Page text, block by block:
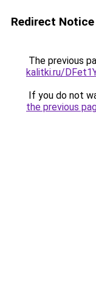
Redirect Notice
The previous
kalitki.ru/
If you do not
the previous